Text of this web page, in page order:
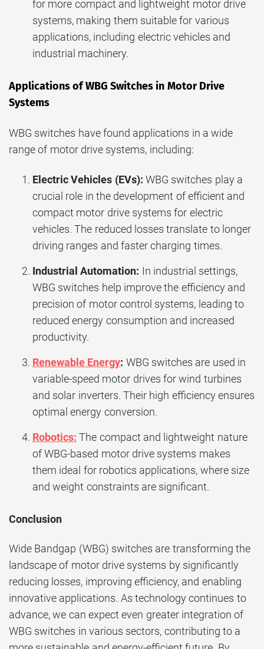
for more compact and lightweight motor drive
systems, making them suitable for various
applications, including electric vehicles and
industrial machinery.
Applications of WBG Switches in Motor Drive
Systems
WBG switches have found applications in a wide
range of motor drive systems, including:
Electric Vehicles (EVs): WBG switches play a
crucial role in the development of efficient and
compact motor drive systems for electric
vehicles. The reduced losses translate to longer
driving ranges and faster charging times.
Industrial Automation: In industrial settings,
WBG switches help improve the efficiency and
precision of motor control systems, leading to
reduced energy consumption and increased
productivity.
Renewable Energy: WBG switches are used in
variable-speed motor drives for wind turbines
and solar inverters. Their high efficiency ensures
optimal energy conversion.
Robotics: The compact and lightweight nature
of WBG-based motor drive systems makes
them ideal for robotics applications, where size
and weight constraints are significant.
Conclusion
Wide Bandgap (WBG) switches are transforming the
landscape of motor drive systems by significantly
reducing losses, improving efficiency, and enabling
innovative applications. As technology continues to
advance, we can expect even greater integration of
WBG switches in various sectors, contributing to a